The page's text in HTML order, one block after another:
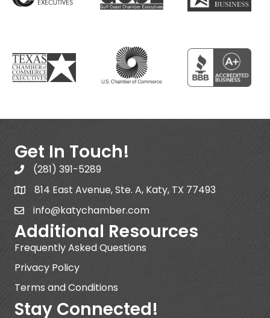
Get In Touch!
(281) 391-5289
814 East Avenue, Ste. A, Katy, TX 77493
info@katychamber.com
Additional Resources
Frequently Asked Questions
Privacy Policy
Terms and Conditions
Stay Connected!